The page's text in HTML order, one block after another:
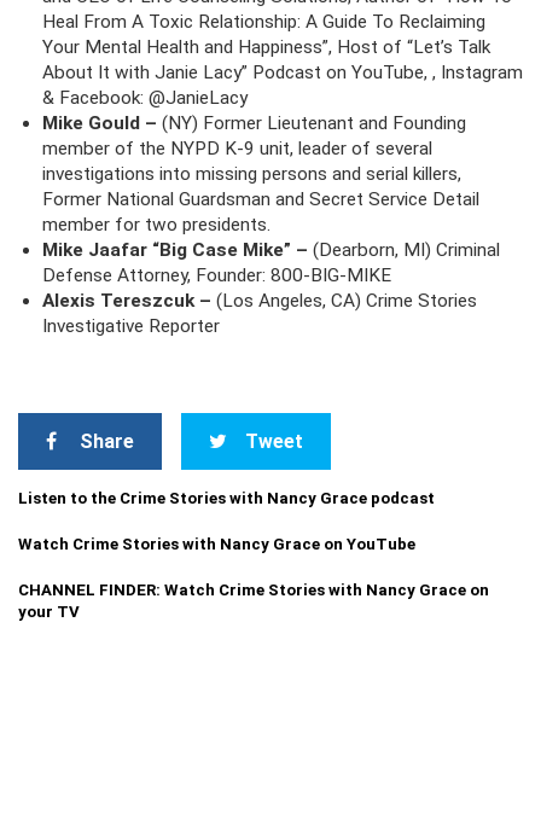
Heal From A Toxic Relationship: A Guide To Reclaiming
Your Mental Health and Happiness”, Host of “Let’s Talk
About It with Janie Lacy” Podcast on YouTube, , Instagram
& Facebook: @JanieLacy
Mike Gould – (NY) Former Lieutenant and Founding
member of the NYPD K-9 unit, leader of several
investigations into missing persons and serial killers,
Former National Guardsman and Secret Service Detail
member for two presidents.
Mike Jaafar “Big Case Mike” – (Dearborn, MI) Criminal
Defense Attorney, Founder: 800-BIG-MIKE
Alexis Tereszcuk – (Los Angeles, CA) Crime Stories
Investigative Reporter
Share Tweet
Listen to the Crime Stories with Nancy Grace podcast
Watch Crime Stories with Nancy Grace on YouTube
CHANNEL FINDER: Watch Crime Stories with Nancy Grace on
your TV